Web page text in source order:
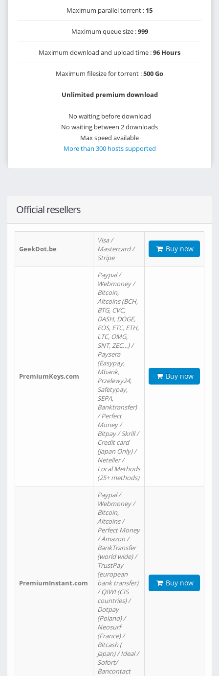
Maximum parallel torrent : 15
Maximum queue size :999
Maximum download and upload time :96 Hours
Maximum filesize for torrent :500 Go
Unlimited premium download
No waiting before download
No waiting between 2 downloads
Max speed available
More than 300 hosts supported
Official resellers
GeekDot.be
Visa /
Mastercard /
Stripe
Buy now
PremiumKeys.com
Paypal /
Webmoney /
Bitcoin,
Altcoins (BCH,
BTG, CVC,
DASH, DOGE,
EOS, ETC, ETH,
LTC, OMG,
SNT, ZEC…) /
Paysera
(Easypay,
Mbank,
Przelewy24,
Safetypay,
SEPA,
Banktransfer)
/ Perfect
Money /
Bitpay / Skrill /
Credit card
(Japan Only) /
Neteller /
Local Methods
(25+ methods)
Buy now
PremiumInstant.com
Paypal /
Webmoney /
Bitcoin,
Altcoins /
Perfect Money
/ Amazon /
BankTransfer
(world wide) /
TrustPay
(european
bank transfer)
/ QIWI (CIS
countries) /
Dotpay
(Poland) /
Neosurf
(France) /
Bitcash (
Japan) / Ideal /
Sofort/
Bancontact
Buy now